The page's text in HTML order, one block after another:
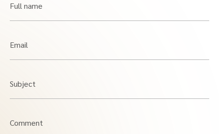
Full name
Email
Subject
Comment